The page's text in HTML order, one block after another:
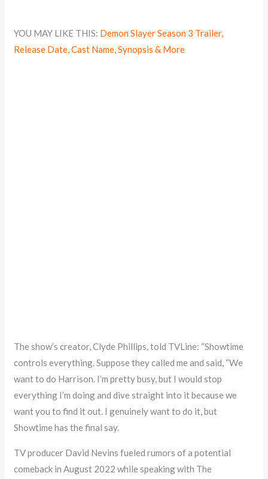
YOU MAY LIKE THIS: Demon Slayer Season 3 Trailer,
Release Date, Cast Name, Synopsis & More
The show’s creator, Clyde Phillips, told TVLine: “Showtime
controls everything. Suppose they called me and said, “We
want to do Harrison. I’m pretty busy, but I would stop
everything I’m doing and dive straight into it because we
want you to find it out. I genuinely want to do it, but
Showtime has the final say.
TV producer David Nevins fueled rumors of a potential
comeback in August 2022 while speaking with The